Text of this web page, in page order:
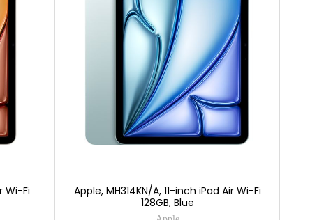
Wi-Fi
Apple, MH314KN/A, 11-inch iPad Air Wi-Fi
128GB, Blue